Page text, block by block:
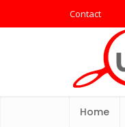
Contact
Home